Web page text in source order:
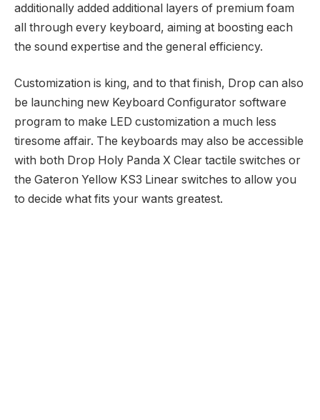
additionally added additional layers of premium foam
all through every keyboard, aiming at boosting each
the sound expertise and the general efficiency.
Customization is king, and to that finish, Drop can also
be launching new Keyboard Configurator software
program to make LED customization a much less
tiresome affair. The keyboards may also be accessible
with both Drop Holy Panda X Clear tactile switches or
the Gateron Yellow KS3 Linear switches to allow you
to decide what fits your wants greatest.